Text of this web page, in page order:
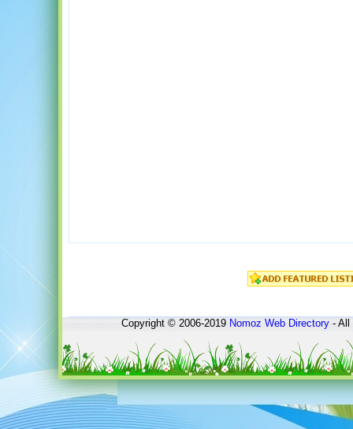
Copyright © 2006-2019Nomoz Web Directory- All